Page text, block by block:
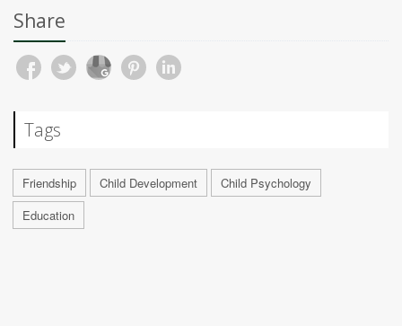
Share
Tags
Friendship Child Development
Child Psychology
Education